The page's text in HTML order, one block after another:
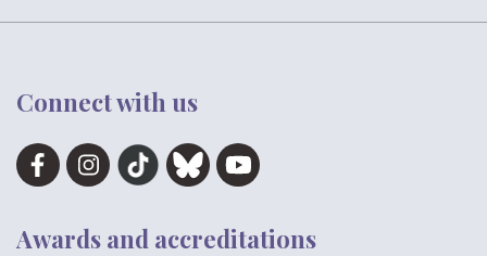
Connect with us
Awards and accreditations